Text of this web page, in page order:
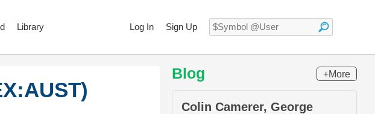
Log In Sign Up
Library
Blog +More
Colin Camerer, George